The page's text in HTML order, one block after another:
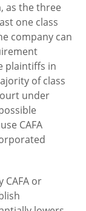
as the three
one class
company can
plaintiffs in
of class
under
CAFA
CAFA or